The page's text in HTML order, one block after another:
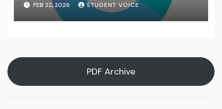
FEB 22, 2026 STUDENT VOICE
PDF Archive